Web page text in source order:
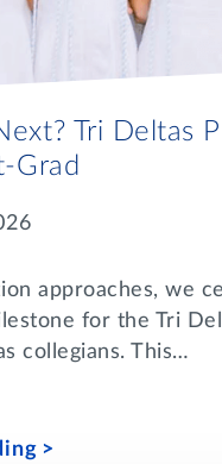
Tri Deltas
Grad
approaches, we
for the Tri
collegians. This…